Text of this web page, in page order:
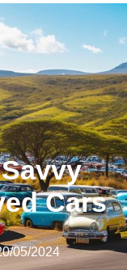
Cars
05/2024